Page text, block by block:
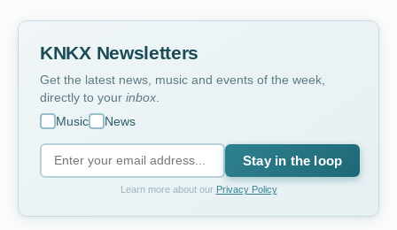
KNKX Newsletters
Get the latest news, music and events of the week,
directly to your inbox
Music
News
Stay in the loop
Learn more about our Privacy Policy